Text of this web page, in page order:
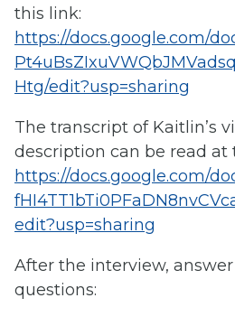
this link:
https://docs.google.com/
Htg/edit?usp=sharing
The transcript of Kaitlin’s
description can be read at
https://docs.google.com/
edit?usp=sharing
After the interview,
questions: